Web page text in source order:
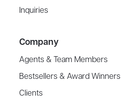
Inquiries
Company
Agents & Team Members
Bestsellers & Award Winners
Clients